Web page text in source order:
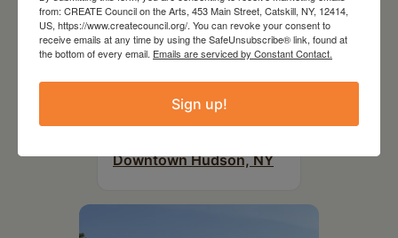
July 15, 2026
Downtown Hudson, NY
from: CREATE Council on the Arts, 453 Main Street, Catskill, NY, 12414,
US, https://www.createcouncil.org/. You can revoke your consent to
receive emails at any time by using the SafeUnsubscribe® link, found at
the bottom of every email. Emails are serviced by Constant Contact.
Sign up!